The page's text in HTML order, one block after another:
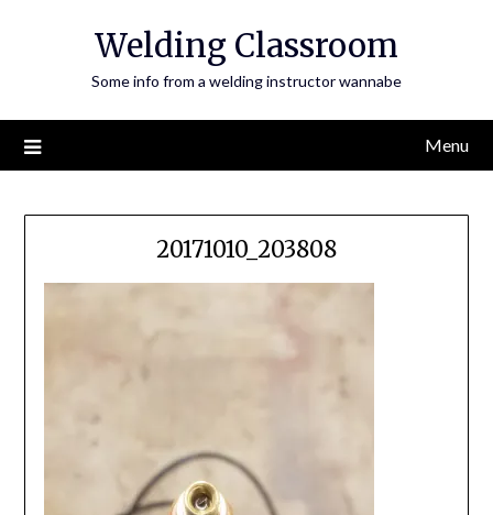
Welding Classroom
Some info from a welding instructor wannabe
Menu
20171010_203808